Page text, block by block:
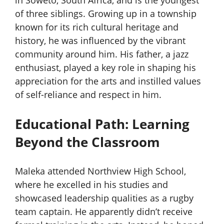
of three siblings. Growing up in a township
known for its rich cultural heritage and
history, he was influenced by the vibrant
community around him. His father, a jazz
enthusiast, played a key role in shaping his
appreciation for the arts and instilled values
of self-reliance and respect in him.
Educational Path: Learning
Beyond the Classroom
Maleka attended Northview High School,
where he excelled in his studies and
showcased leadership qualities as a rugby
team captain. He apparently didn’t receive